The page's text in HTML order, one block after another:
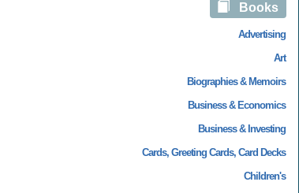
Books
Advertising
Art
Biographies & Memoirs
Business & Economics
Business & Investing
Cards, Greeting Cards, Card Decks
Children's